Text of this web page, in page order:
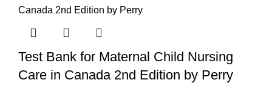
Test Bank for Maternal Child Nursing
Care in Canada 2nd Edition by Perry